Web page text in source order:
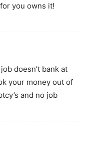
you owns it!
doesn’t bank at
your money out of
and no job